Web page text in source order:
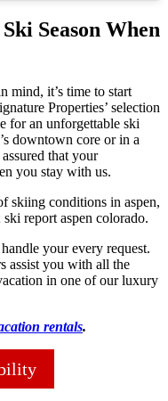
Season When
mind, it’s time to start
Properties’ selection
for an unforgettable ski
downtown core or in a
that your
you stay with us.
skiing conditions in aspen,
ski report aspen colorado.
your every request.
assist you with all the
in one of our luxury
rentals.